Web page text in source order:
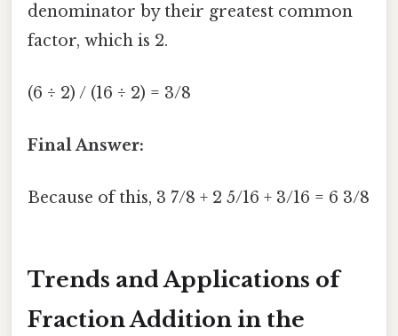
denominator by their greatest common
factor, which is 2.
(6 ÷ 2) / (16 ÷ 2) = 3/8
Final Answer:
Because of this, 3 7/8 + 2 5/16 + 3/16 = 6 3/8
Trends and Applications of
Fraction Addition in the